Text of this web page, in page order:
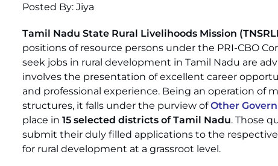
Posted By: Jiya
Tamil Nadu State Rural Livelihoods Mission
positions of resource persons under the PRI-CBO
seek jobs in rural development in Tamil Nadu are
involves the presentation of excellent career
and professional experience. Being an operation of
structures, it falls under the purview ofOther
place in 15 selected districts of Tamil Nadu. Those
submit their duly filled applications to the
for rural development at a grassroot level.